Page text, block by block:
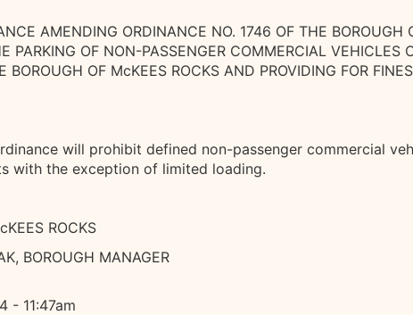
AMENDING ORDINANCE NO. 1746 OF THE BOROUGH
PARKING OF NON-PASSENGER COMMERCIAL VEHICLES
BOROUGH OF McKEES ROCKS AND PROVIDING FOR
will prohibit defined non-passenger commercial
with the exception of limited loading.
ROCKS
BOROUGH MANAGER
- 11:47am